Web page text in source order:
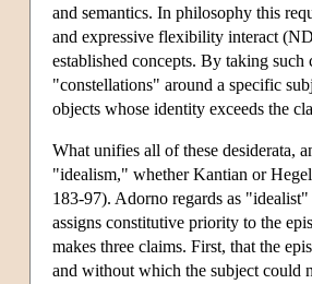
and semantics. In philosophy this
and expressive flexibility interact
established concepts. By taking
"constellations" around a specific
objects whose identity exceeds the
What unifies all of these desiderata,
"idealism," whether Kantian or
183-97). Adorno regards as
assigns constitutive priority to the
makes three claims. First, that the
and without which the subject could